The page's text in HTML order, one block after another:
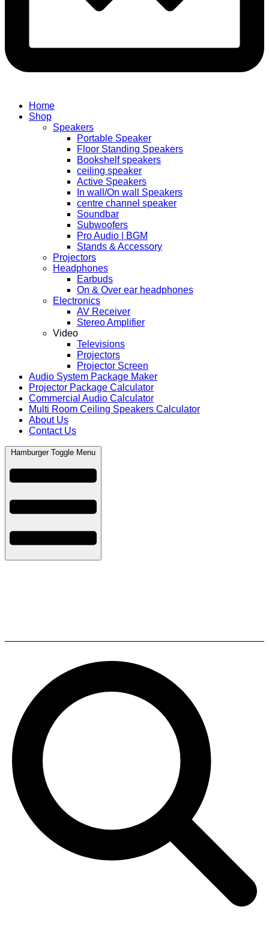
Home
Shop
Speakers
Portable Speaker
Floor Standing Speakers
Bookshelf speakers
ceiling speaker
Active Speakers
In wall/On wall Speakers
centre channel speaker
Soundbar
Subwoofers
Pro Audio | BGM
Stands & Accessory
Projectors
Headphones
Earbuds
On & Over ear headphones
Electronics
AV Receiver
Stereo Amplifier
Video
Televisions
Projectors
Projector Screen
Audio System Package Maker
Projector Package Calculator
Commercial Audio Calculator
Multi Room Ceiling Speakers Calculator
About Us
Contact Us
Hamburger Toggle Menu